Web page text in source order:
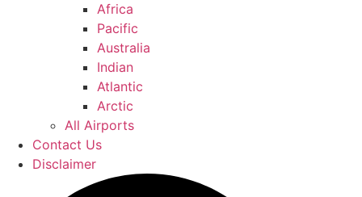
Africa
Pacific
Australia
Indian
Atlantic
Arctic
All Airports
Contact Us
Disclaimer